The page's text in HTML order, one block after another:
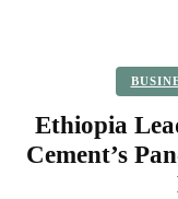
Ethiopia
Cement’s